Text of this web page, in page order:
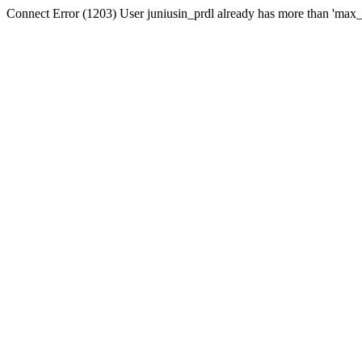
Connect Error (1203) User juniusin_prdl already has more than